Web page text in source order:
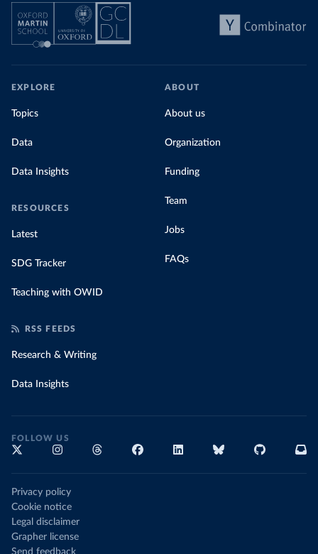
EXPLORE
Topics
Data
Data Insights
RESOURCES
Latest
SDG Tracker
Teaching with OWID
ABOUT
About us
Organization
Funding
Team
Jobs
FAQs
RSS FEEDS
Research & Writing
Data Insights
FOLLOW US
Privacy policy
Cookie notice
Legal disclaimer
Grapher license